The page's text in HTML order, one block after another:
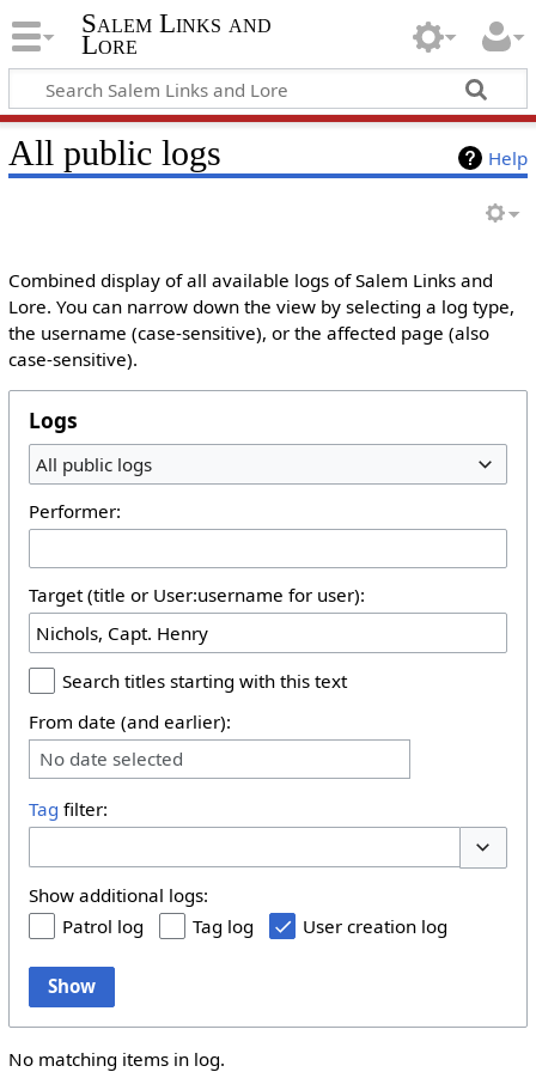
Salem Links and
Lore
Help
All public logs
Combined display of all available logs of Salem Links and
Lore. You can narrow down the view by selecting a log type,
the username (case-sensitive), or the affected page (also
case-sensitive).
Logs
All public logs
Performer:
Target (title or User:username for user):
Search titles starting with this text
From date (and earlier):
No date selected
Tag filter:
Show additional logs:
Patrol log
Tag log User creation log
Show
No matching items in log.